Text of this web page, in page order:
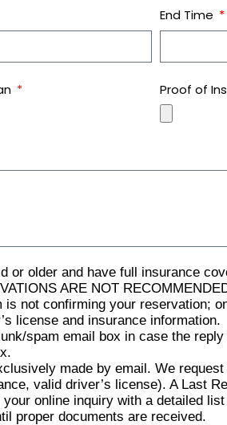
End Time
Proof of
or older and have full insurance
ARE NOT
is not confirming your reservation;
license and insurance information.
spam email box in case the
made by email. We
valid driver’s license). A Last
online inquiry with a detailed
proper documents are received.